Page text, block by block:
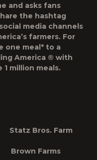
and asks fans
the hashtag
media channels
farmers. For
one meal* to a
America ® with
million meals.
Bros. Farm
Farms